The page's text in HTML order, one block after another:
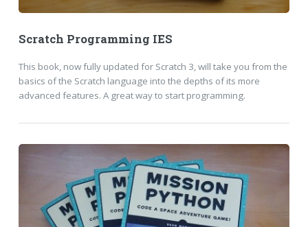
Scratch Programming IES
This book, now fully updated for Scratch 3, will take you from the
basics of the Scratch language into the depths of its more
advanced features. A great way to start programming.